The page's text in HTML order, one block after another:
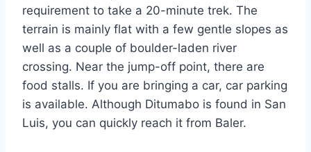
requirement to take a 20-minute trek. The
terrain is mainly flat with a few gentle slopes as
well as a couple of boulder-laden river
crossing. Near the jump-off point, there are
food stalls. If you are bringing a car, car parking
is available. Although Ditumabo is found in San
Luis, you can quickly reach it from Baler.